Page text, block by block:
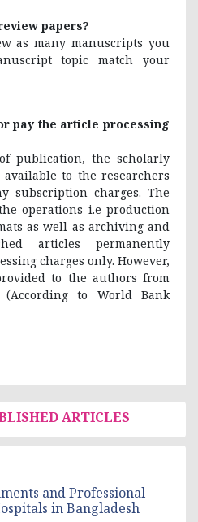
papers?
as many manuscripts you
topic match your
pay the article processing
publication, the scholarly
to the researchers
subscription charges. The
operations i.e production
as well as archiving and
articles permanently
charges only. However,
to the authors from
to World Bank
ARTICLES
and Professional
in Bangladesh